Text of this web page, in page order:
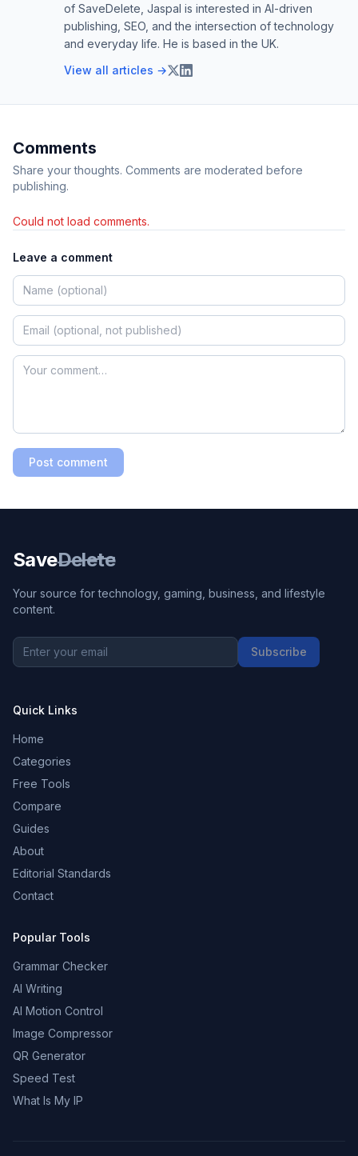
of SaveDelete, Jaspal is interested in AI-driven
publishing, SEO, and the intersection of technology
and everyday life. He is based in the UK.
View all articles →
Comments
Share your thoughts. Comments are moderated before
publishing.
Could not load comments.
Leave a comment
Post comment
SaveDelete
Your source for technology, gaming, business, and lifestyle
content.
Subscribe
Quick Links
Home
Categories
Free Tools
Compare
Guides
About
Editorial Standards
Contact
Popular Tools
Grammar Checker
AI Writing
AI Motion Control
Image Compressor
QR Generator
Speed Test
What Is My IP